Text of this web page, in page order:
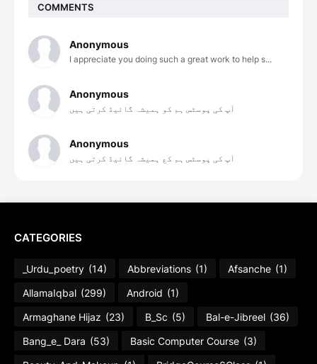
COMMENTS
Anonymous
I appreciate you doing such a great work to help s...
Anonymous
آپ کی پوسٹس ہم کو ہمیشہ گائیڈ کرتی ہیں
Anonymous
آپ کی پوسٹس ہم کع ہمیشہ گائیڈ کرتی ہیں
CATEGORIES
_Urdu_poetry (14) Abbreviations (1) Afsanche (1)
AllamaIqbal (299) Android (1)
Armaghane Hijaz (23) B_Sc (5) Bal-e-Jibreel (36)
Bang_e_ Dara (53) Basic Computer Course (3)